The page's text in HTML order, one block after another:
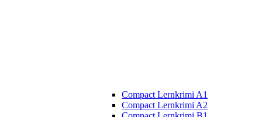
Compact Lernkrimi A1
Compact Lernkrimi A2